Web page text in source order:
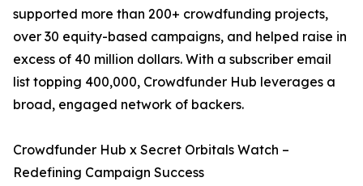
supported more than 200+ crowdfunding projects,
over 30 equity-based campaigns, and helped raise in
excess of 40 million dollars. With a subscriber email
list topping 400,000, Crowdfunder Hub leverages a
broad, engaged network of backers.
Crowdfunder Hub x Secret Orbitals Watch –
Redefining Campaign Success